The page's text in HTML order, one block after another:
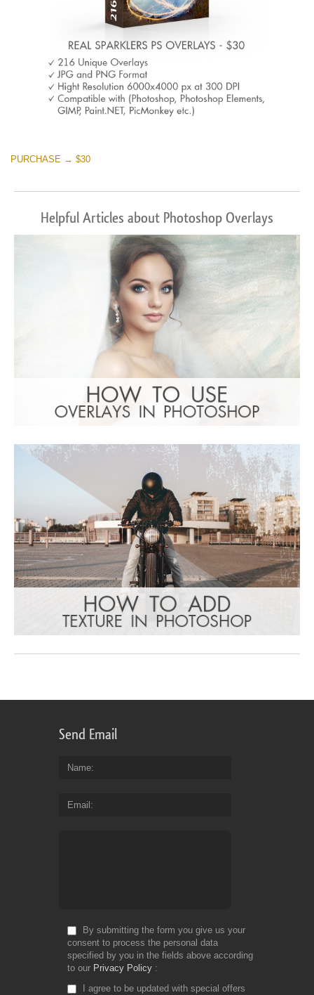
PURCHASE → $30
Helpful Articles about Photoshop Overlays
Send Email
Name
Email
By submitting the form you give us your
consent to process the personal data
specified by you in the fields above according
to our Privacy Policy
I agree to be updated with special offers